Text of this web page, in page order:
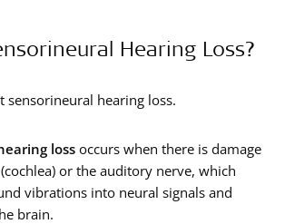
Hearing Loss?
sensorineural hearing loss.
loss occurs when there is damage
or the auditory nerve, which
vibrations into neural signals and
brain.